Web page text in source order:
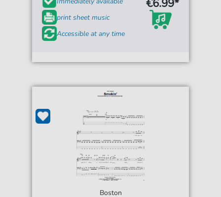
print sheet music
Accessible at any time
€6.99*
Boston